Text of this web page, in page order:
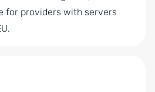
for providers with servers